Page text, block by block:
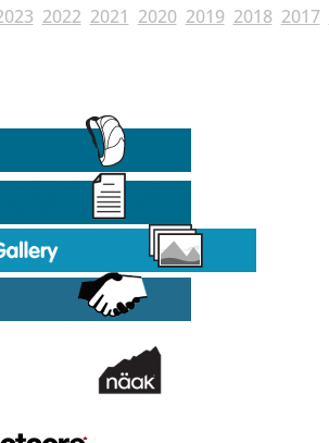
2022 2021 2020 2019 2018 2017